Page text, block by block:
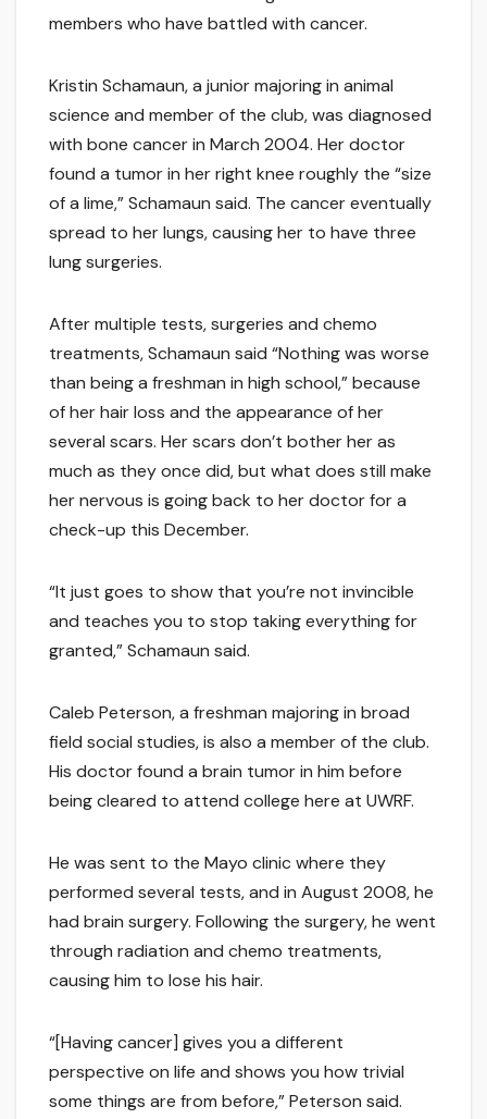
members who have battled with cancer.
Kristin Schamaun, a junior majoring in animal
science and member of the club, was diagnosed
with bone cancer in March 2004. Her doctor
found a tumor in her right knee roughly the “size
of a lime,” Schamaun said. The cancer eventually
spread to her lungs, causing her to have three
lung surgeries.
After multiple tests, surgeries and chemo
treatments, Schamaun said “Nothing was worse
than being a freshman in high school,” because
of her hair loss and the appearance of her
several scars. Her scars don’t bother her as
much as they once did, but what does still make
her nervous is going back to her doctor for a
check-up this December.
“It just goes to show that you’re not invincible
and teaches you to stop taking everything for
granted,” Schamaun said.
Caleb Peterson, a freshman majoring in broad
field social studies, is also a member of the club.
His doctor found a brain tumor in him before
being cleared to attend college here at UWRF.
He was sent to the Mayo clinic where they
performed several tests, and in August 2008, he
had brain surgery. Following the surgery, he went
through radiation and chemo treatments,
causing him to lose his hair.
“[Having cancer] gives you a different
perspective on life and shows you how trivial
some things are from before,” Peterson said.